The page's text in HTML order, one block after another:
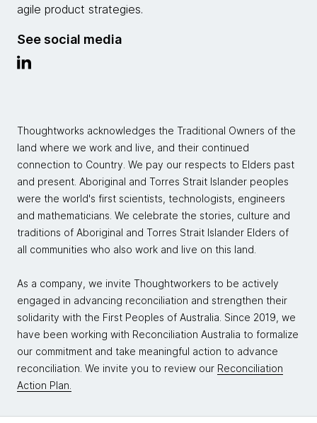
agile product strategies.
See social media
Thoughtworks acknowledges the Traditional Owners of the
land where we work and live, and their continued
connection to Country. We pay our respects to Elders past
and present. Aboriginal and Torres Strait Islander peoples
were the world's first scientists, technologists, engineers
and mathematicians. We celebrate the stories, culture and
traditions of Aboriginal and Torres Strait Islander Elders of
all communities who also work and live on this land.
As a company, we invite Thoughtworkers to be actively
engaged in advancing reconciliation and strengthen their
solidarity with the First Peoples of Australia. Since 2019, we
have been working with Reconciliation Australia to formalize
our commitment and take meaningful action to advance
reconciliation. We invite you to review our Reconciliation
Action Plan.